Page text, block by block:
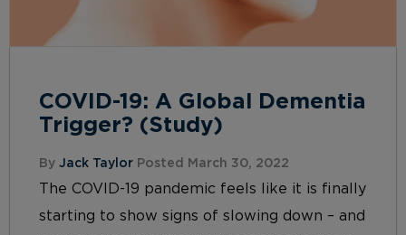
COVID-19: A Global Dementia
Trigger? (Study)
By Jack Taylor Posted March 30, 2022
The COVID-19 pandemic feels like it is finally
starting to show signs of slowing down – and